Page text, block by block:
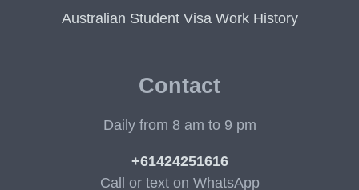
Australian Student Visa Work History
Contact
Daily from 8 am to 9 pm
+61424251616
Call or text on WhatsApp